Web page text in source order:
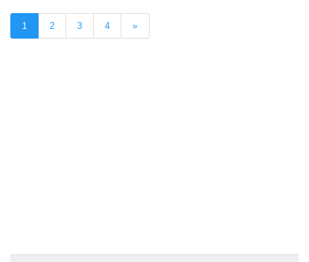
1 2 3 4 »